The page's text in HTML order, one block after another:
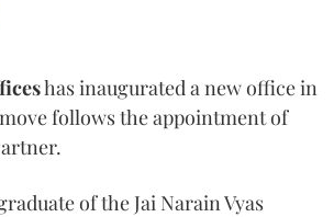
has inaugurated a new office in
follows the appointment of
of the Jai Narain Vyas